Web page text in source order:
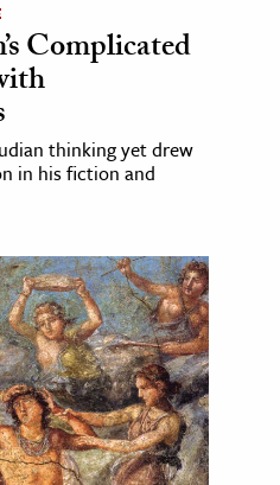
Complicated
thinking yet drew
in his fiction and